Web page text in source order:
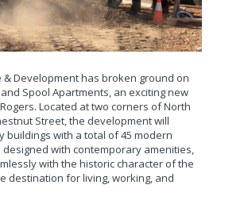
& Development has broken ground on
Spool Apartments, an exciting new
Located at two corners of North
Street, the development will
buildings with a total of 45 modern
with contemporary amenities,
with the historic character of the
destination for living, working, and